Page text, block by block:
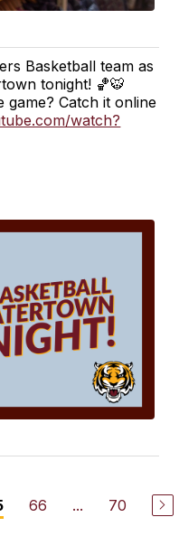
Basketball team as
tonight! 🏀🐯
game? Catch it online
watch?
66 ... 70